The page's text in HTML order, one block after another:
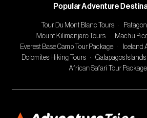
Popular Adventure
Tour Du Mont Blanc Tours ·
Mount Kilimanjaro Tours
· Machu
Everest Base Camp Tour Package
· Iceland
Dolomites Hiking Tours
· Galapagos
African Safari Tour